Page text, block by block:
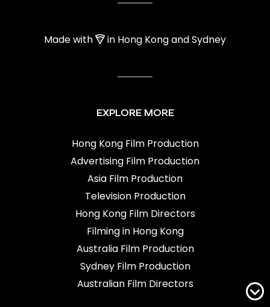
Made with in Hong Kong and Sydney
EXPLORE MORE
Hong Kong Film Production
Advertising Film Production
Asia Film Production
Television Production
Hong Kong Film Directors
Filming in Hong Kong
Australia Film Production
Sydney Film Production
Australian Film Directors